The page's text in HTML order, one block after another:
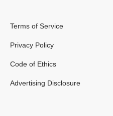
Terms of Service
Privacy Policy
Code of Ethics
Advertising Disclosure